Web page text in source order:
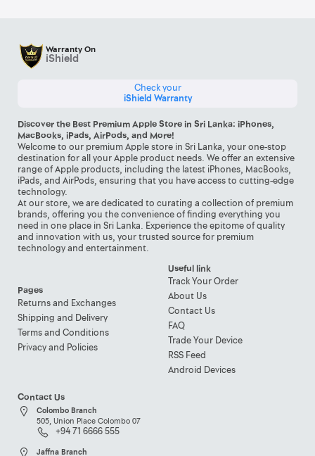
Warranty On
iShield
Check your
iShield Warranty
Discover the Best Premium Apple Store in Sri Lanka: iPhones,
MacBooks, iPads, AirPods, and More!
Welcome to our premium Apple store in Sri Lanka, your one-stop
destination for all your Apple product needs. We offer an extensive
range of Apple products, including the latest iPhones, MacBooks,
iPads, and AirPods, ensuring that you have access to cutting-edge
technology.
At our store, we are dedicated to curating a collection of premium
brands, offering you the convenience of finding everything you
need in one place in Sri Lanka. Experience the epitome of quality
and innovation with us, your trusted source for premium
technology and entertainment.
Pages
Returns and Exchanges
Shipping and Delivery
Terms and Conditions
Privacy and Policies
Useful link
Track Your Order
About Us
Contact Us
FAQ
Trade Your Device
RSS Feed
Android Devices
Contact Us
Colombo Branch
505, Union Place Colombo 07
+94 71 6666 555
Jaffna Branch